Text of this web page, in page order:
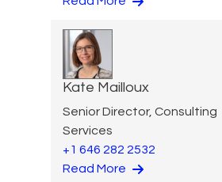
Kate Mailloux
Senior Director, Consulting
Services
+1 646 282 2532
Read More